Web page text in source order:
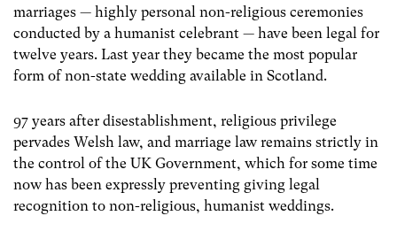
marriages — highly personal non-religious ceremonies
conducted by a humanist celebrant — have been legal for
twelve years. Last year they became the most popular
form of non-state wedding available in Scotland.
97 years after disestablishment, religious privilege
pervades Welsh law, and marriage law remains strictly in
the control of the UK Government, which for some time
now has been expressly preventing giving legal
recognition to non-religious, humanist weddings.